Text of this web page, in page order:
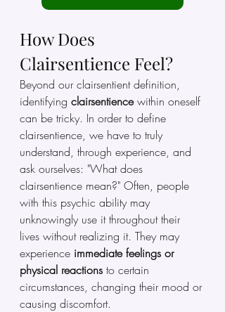
How Does
Clairsentience Feel?
Beyond our clairsentient definition,
identifying clairsentience within oneself
can be tricky. In order to define
clairsentience, we have to truly
understand, through experience, and
ask ourselves: "What does
clairsentience mean?" Often, people
with this psychic ability may
unknowingly use it throughout their
lives without realizing it. They may
experience immediate feelings or
physical reactions to certain
circumstances, changing their mood or
causing discomfort.